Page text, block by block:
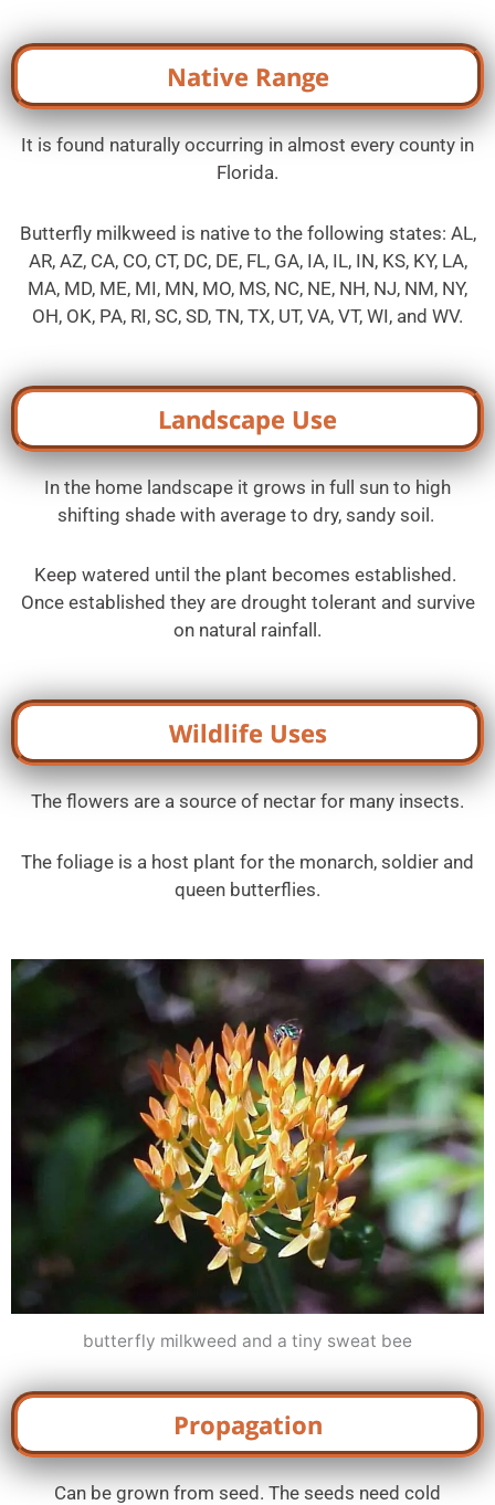
Native Range
It is found naturally occurring in almost every county in
Florida.
Butterfly milkweed is native to the following states: AL,
AR, AZ, CA, CO, CT, DC, DE, FL, GA, IA, IL, IN, KS, KY, LA,
MA, MD, ME, MI, MN, MO, MS, NC, NE, NH, NJ, NM, NY,
OH, OK, PA, RI, SC, SD, TN, TX, UT, VA, VT, WI, and WV.
Landscape Use
In the home landscape it grows in full sun to high
shifting shade with average to dry, sandy soil.
Keep watered until the plant becomes established.
Once established they are drought tolerant and survive
on natural rainfall.
Wildlife Uses
The flowers are a source of nectar for many insects.
The foliage is a host plant for the monarch, soldier and
queen butterflies.
butterfly milkweed and a tiny sweat bee
Propagation
Can be grown from seed. The seeds need cold